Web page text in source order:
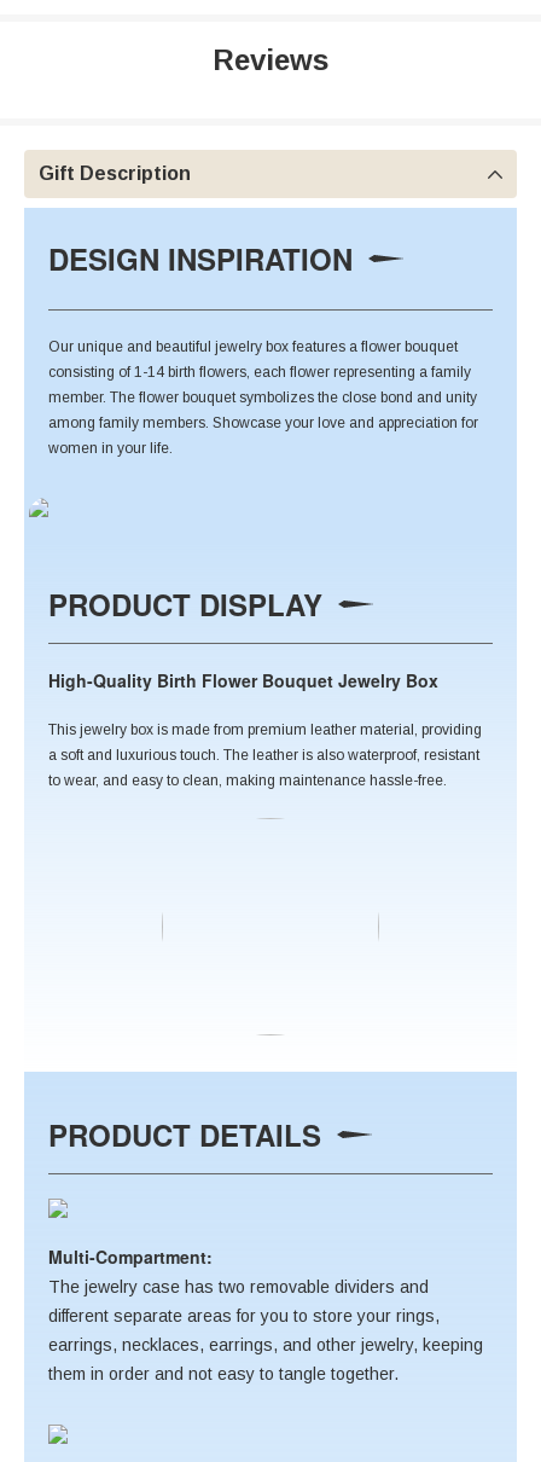
Reviews
Gift Description 
DESIGN INSPIRATION
Our unique and beautiful jewelry box features a flower bouquet
consisting of 1-14 birth flowers, each flower representing a family
member. The flower bouquet symbolizes the close bond and unity
among family members. Showcase your love and appreciation for
women in your life.
PRODUCT DISPLAY
High-Quality Birth Flower Bouquet Jewelry Box
This jewelry box is made from premium leather material, providing
a soft and luxurious touch. The leather is also waterproof, resistant
to wear, and easy to clean, making maintenance hassle-free.
PRODUCT DETAILS
Multi-Compartment:
The jewelry case has two removable dividers and
different separate areas for you to store your rings,
earrings, necklaces, earrings, and other jewelry, keeping
them in order and not easy to tangle together.